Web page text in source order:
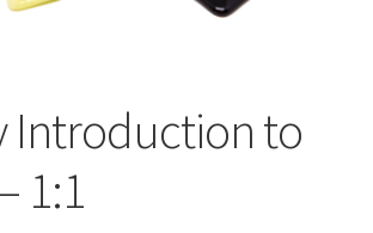
Introduction to
1:1